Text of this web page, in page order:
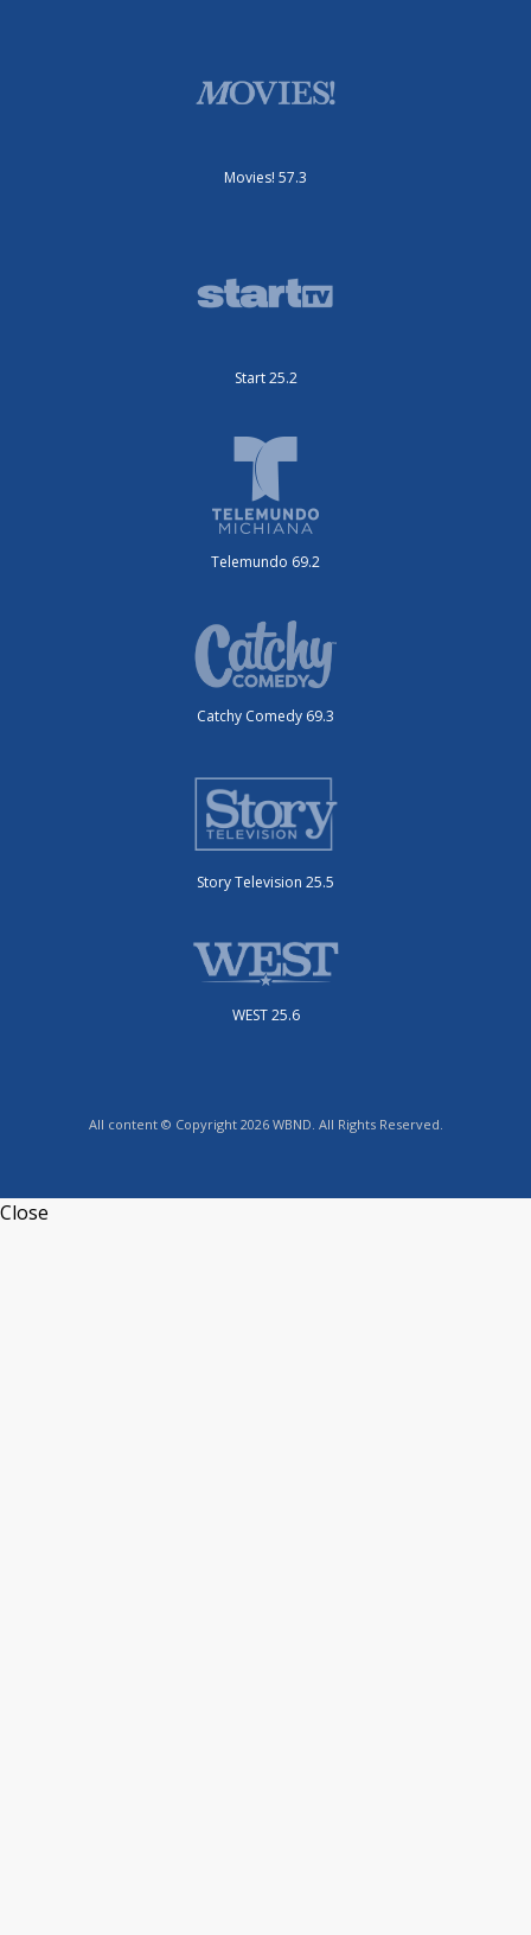
Movies! 57.3
Start 25.2
Telemundo 69.2
Catchy Comedy 69.3
Story Television 25.5
WEST 25.6
All content © Copyright 2026 WBND. All Rights Reserved.
Close